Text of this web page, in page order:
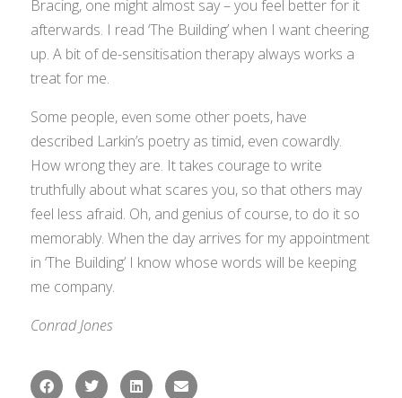
Bracing, one might almost say – you feel better for it
afterwards. I read ‘The Building’ when I want cheering
up. A bit of de-sensitisation therapy always works a
treat for me.
Some people, even some other poets, have
described Larkin’s poetry as timid, even cowardly.
How wrong they are. It takes courage to write
truthfully about what scares you, so that others may
feel less afraid. Oh, and genius of course, to do it so
memorably. When the day arrives for my appointment
in ‘The Building’ I know whose words will be keeping
me company.
Conrad Jones